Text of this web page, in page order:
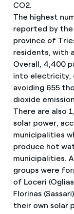
CO2.
The highest
reported by the
province of
residents, with
Overall, 4,400
into electricity,
avoiding 655
dioxide
There are also
solar power,
municipalities
produce hot
municipalities.
groups were
of Loceri
Florinas
their own solar